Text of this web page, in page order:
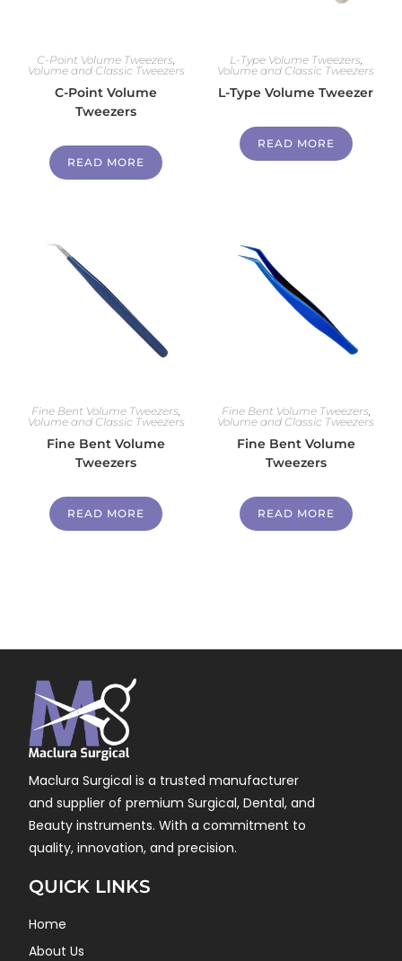
C-Point Volume Tweezers,
Volume and Classic Tweezers
C-Point Volume
Tweezers
READ MORE
L-Type Volume Tweezers,
Volume and Classic Tweezers
L-Type Volume Tweezer
READ MORE
Fine Bent Volume Tweezers
Volume and Classic Tweezers
Fine Bent Volume
Tweezers
READ MORE
Fine Bent Volume Tweezers
Volume and Classic Tweezers
Fine Bent Volume
Tweezers
READ MORE
Maclura Surgical is a trusted manufacturer
and supplier of premium Surgical, Dental, and
Beauty instruments. With a commitment to
quality, innovation, and precision.
QUICK LINKS
Home
About Us